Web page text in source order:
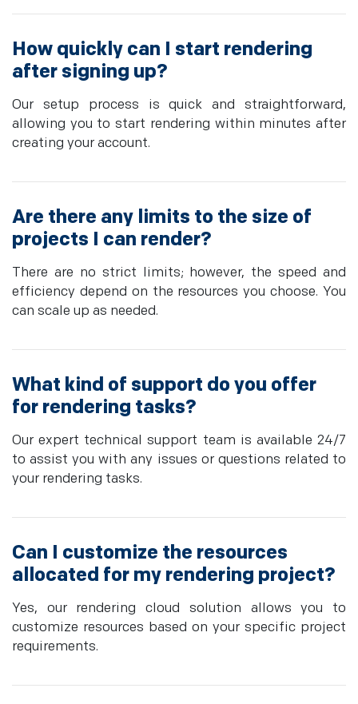
How quickly can I start rendering
after signing up?
Our setup process is quick and straightforward,
allowing you to start rendering within minutes after
creating your account.
Are there any limits to the size of
projects I can render?
There are no strict limits; however, the speed and
efficiency depend on the resources you choose. You
can scale up as needed.
What kind of support do you offer
for rendering tasks?
Our expert technical support team is available 24/7
to assist you with any issues or questions related to
your rendering tasks.
Can I customize the resources
allocated for my rendering project?
Yes, our rendering cloud solution allows you to
customize resources based on your specific project
requirements.